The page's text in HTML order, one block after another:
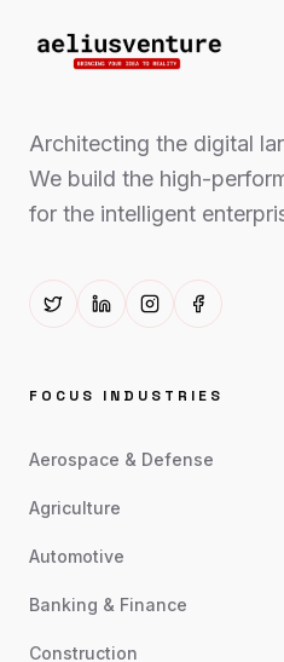
Architecting the digital
We build the high-
for the intelligent
FOCUS INDUSTRIES
Aerospace & Defense
Agriculture
Automotive
Banking & Finance
Construction